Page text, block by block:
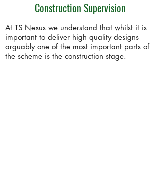
Construction Supervision
At TS Nexus we understand that whilst it is
important to deliver high quality designs
arguably one of the most important parts of
the scheme is the construction stage.